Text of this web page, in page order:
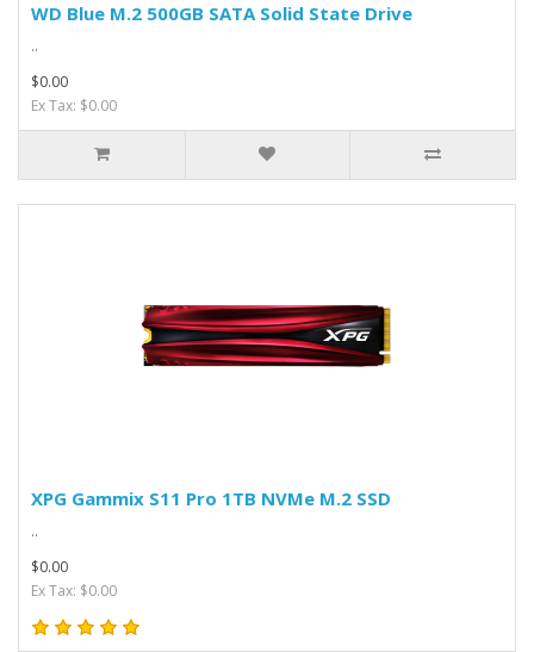
WD Blue M.2 500GB SATA Solid State Drive
..
$0.00
Ex Tax: $0.00
XPG Gammix S11 Pro 1TB NVMe M.2 SSD
..
$0.00
Ex Tax: $0.00